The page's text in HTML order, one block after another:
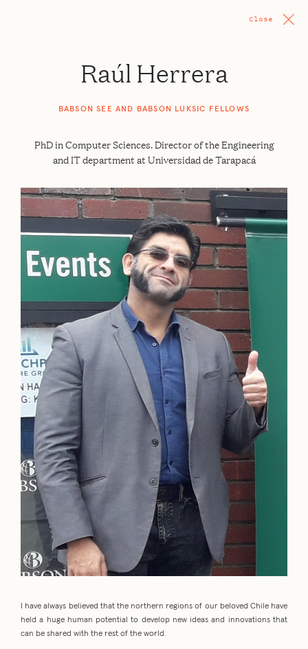
Close
Raúl Herrera
BABSON SEE AND BABSON LUKSIC FELLOWS
PhD in Computer Sciences. Director of the Engineering
and IT department at Universidad de Tarapacá
I have always believed that the northern regions of our beloved Chile have
held a huge human potential to develop new ideas and innovations that
can be shared with the rest of the world.